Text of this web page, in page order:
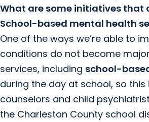
What are some initiatives that
School-based mental health
One of the ways we’re able to
conditions do not become
services, including school-
during the day at school, so
counselors and child
the Charleston County school